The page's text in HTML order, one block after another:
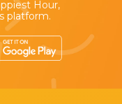
Hour,
platform.